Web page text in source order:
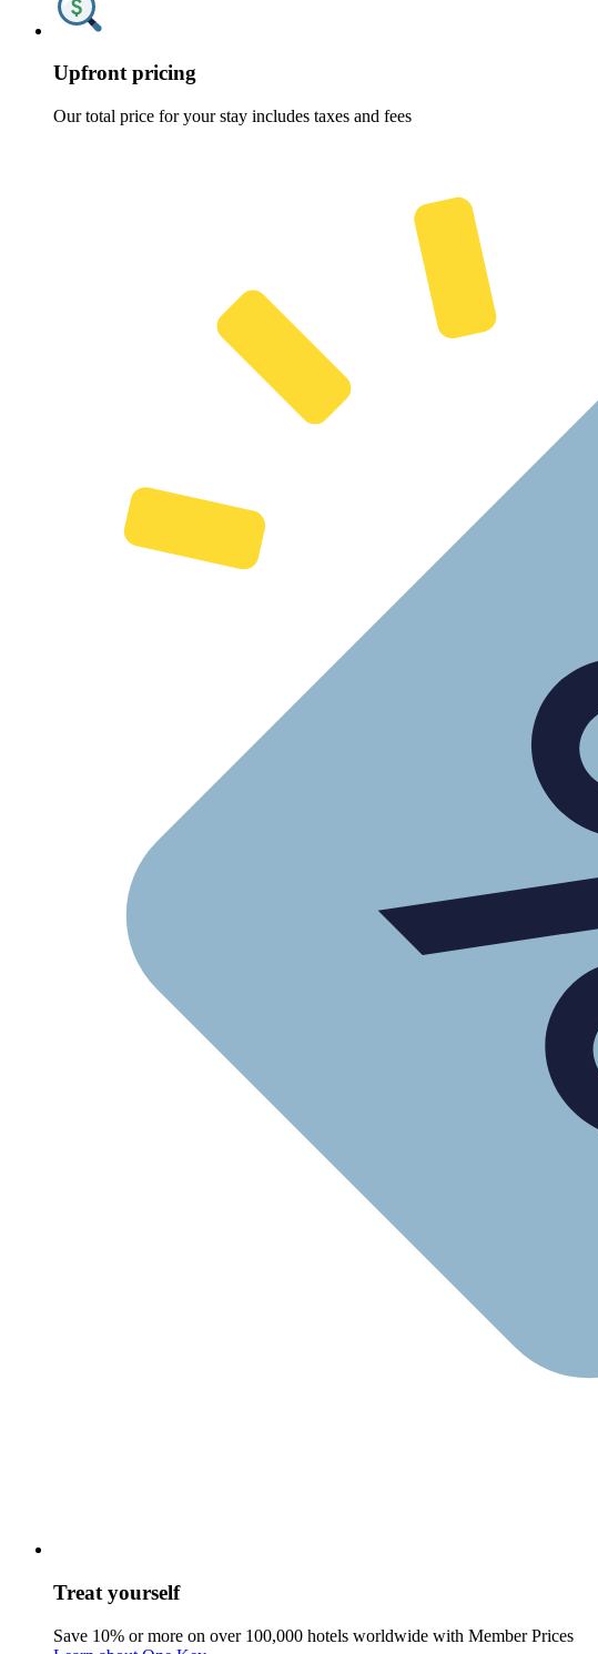
Upfront pricing
Our total price for your stay includes taxes and fees
Treat yourself
Save 10% or more on over 100,000 hotels worldwide with Member Prices